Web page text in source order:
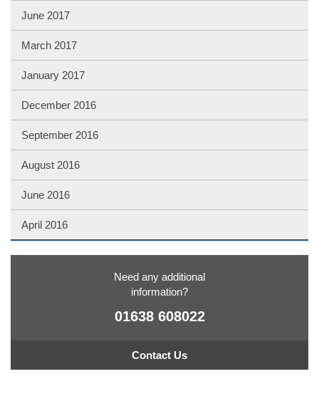
June 2017
March 2017
January 2017
December 2016
September 2016
August 2016
June 2016
April 2016
Need any additional
information?
01638 608022
Contact Us